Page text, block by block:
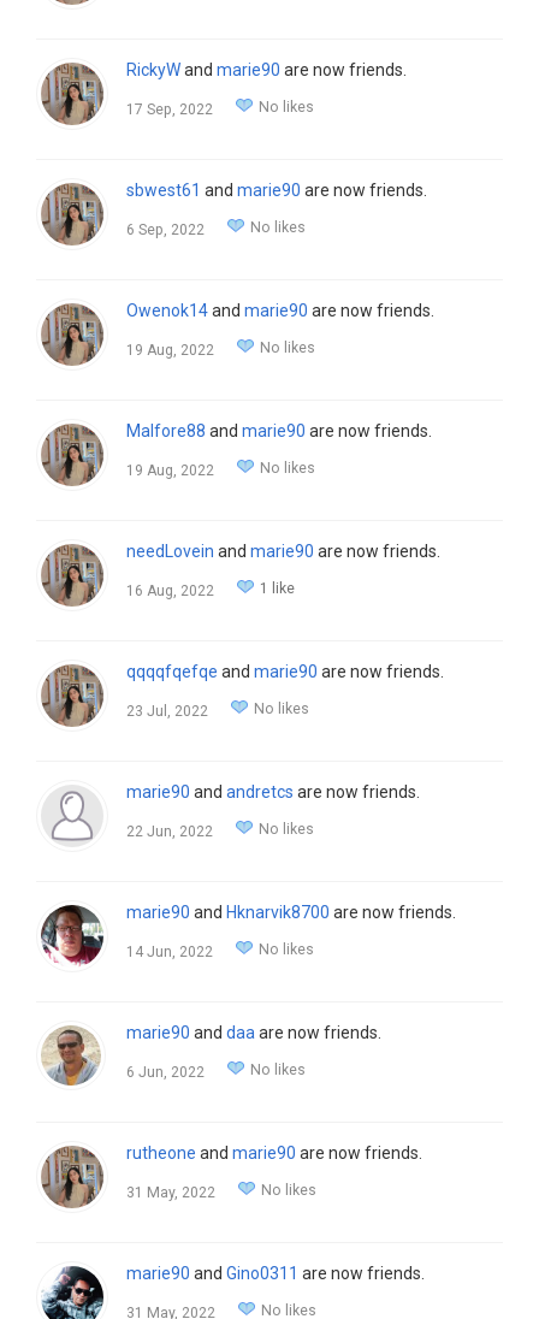
RickyWand marie90 are now friends.
17 Sep, 2022 No likes
sbwest61 and marie90 are now friends.
6 Sep, 2022 No likes
Owenok14and marie90 are now friends.
19 Aug, 2022 No likes
Malfore88 and marie90 are now friends.
19 Aug, 2022 No likes
needLovein and marie90 are now friends.
16 Aug, 2022 1 like
qqqqfqefqe and marie90 are now friends.
23 Jul, 2022 No likes
marie90 and andretcs are now friends.
22 Jun, 2022 No likes
marie90 and Hknarvik8700 are now friends.
14 Jun, 2022 No likes
marie90 and daa are now friends.
6 Jun, 2022 No likes
rutheone and marie90 are now friends.
31 May, 2022 No likes
marie90 and Gino0311 are now friends.
31 May, 2022 No likes